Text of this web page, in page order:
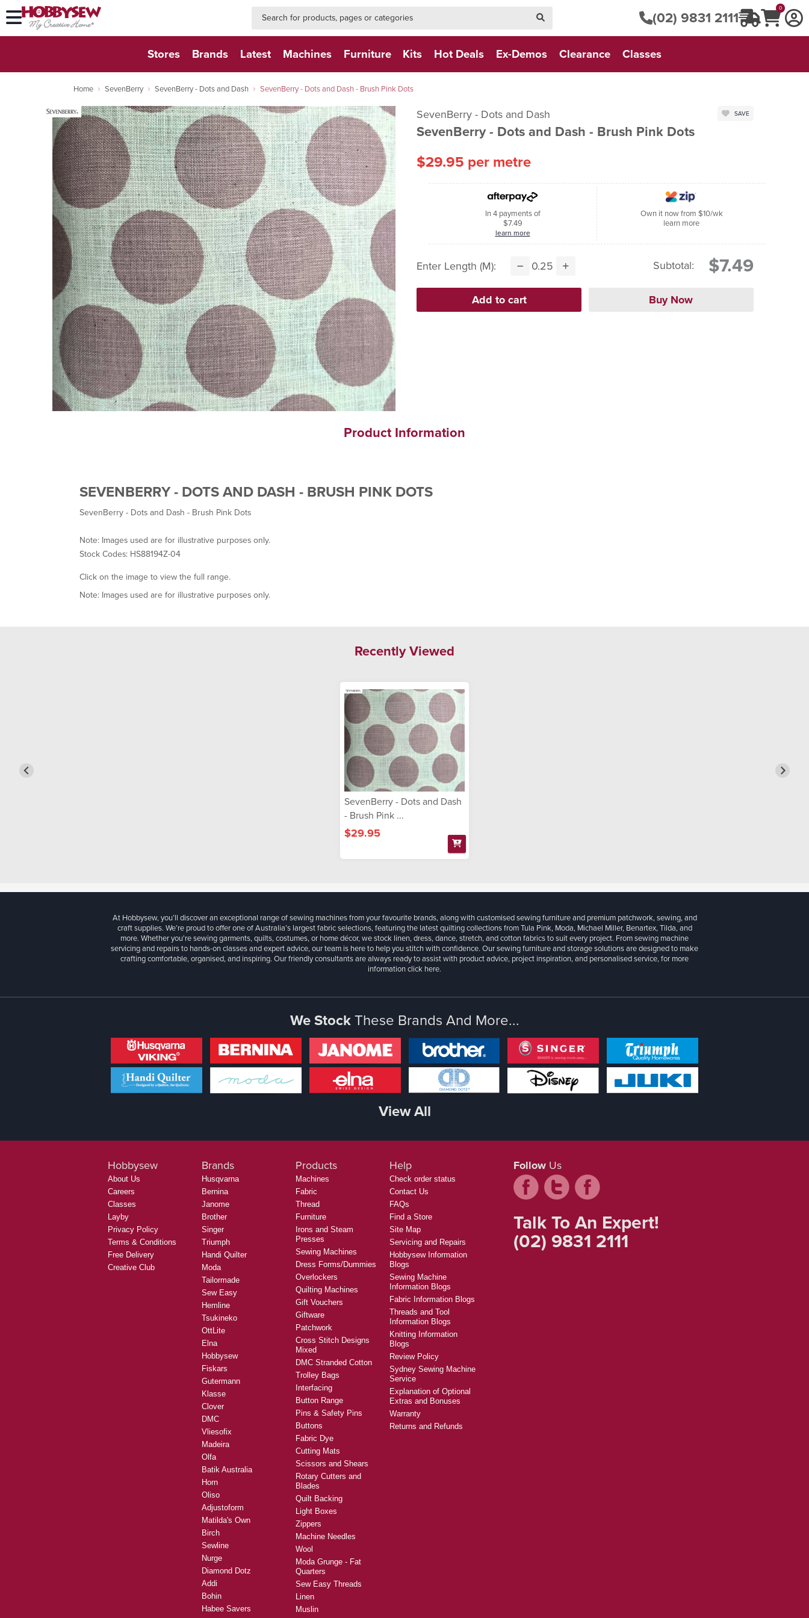
(02) 9831 2111 0
Stores Brands Latest Machines Furniture Kits Hot Deals Ex-Demos Clearance Classes
Home SevenBerry SevenBerry - Dots and Dash SevenBerry - Dots and Dash - Brush Pink Dots
SevenBerry - Dots and Dash
SevenBerry - Dots and Dash - Brush Pink Dots
SAVE
$29.95 per metre
In 4 payments of
$7.49
learn more
Own it now from $10/wk
learn more
Enter Length (m): Subtotal: $7.49
Product Information
SEVENBERRY - DOTS AND DASH - BRUSH PINK DOTS
SevenBerry - Dots and Dash - Brush Pink Dots
Note: Images used are for illustrative purposes only.
Stock Codes: HS88194Z-04
Click on the image to view the full range.
Note: Images used are for illustrative purposes only.
Recently Viewed
SevenBerry - Dots and Dash
- Brush Pink ...
$29.95
At Hobbysew, you’ll discover an exceptional range of sewing machines from your favourite brands, along with customised sewing furniture and premium patchwork, sewing, and
craft supplies. We’re proud to offer one of Australia’s largest fabric selections, featuring the latest quilting collections from Tula Pink, Moda, Michael Miller, Benartex, Tilda, and
more. Whether you're sewing garments, quilts, costumes, or home décor, we stock linen, dress, dance, stretch, and cotton fabrics to suit every project. From sewing machine
servicing and repairs to hands-on classes and expert advice, our team is here to help you stitch with confidence. Our sewing furniture and storage solutions are designed to make
crafting comfortable, organised, and inspiring. Our friendly consultants are always ready to assist with product advice, project inspiration, and personalised service, for more
informationclick here.
We StockThese Brands And More...
View All
Hobbysew
About Us
Careers
Classes
Layby
Privacy Policy
Terms & Conditions
Free Delivery
Creative Club
Brands
Husqvarna
Bernina
Janome
Brother
Singer
Triumph
Handi Quilter
Moda
Tailormade
Sew Easy
Hemline
Tsukineko
OttLite
Elna
Hobbysew
Fiskars
Gutermann
Klasse
Clover
DMC
Vliesofix
Madeira
Olfa
Batik Australia
Horn
Oliso
Adjustoform
Matilda's Own
Birch
Sewline
Nurge
Diamond Dotz
Addi
Bohin
Habee Savers
Products
Machines
Fabric
Thread
Furniture
Irons and Steam
Presses
Sewing Machines
Dress Forms/Dummies
Overlockers
Quilting Machines
Gift Vouchers
Giftware
Patchwork
Cross Stitch Designs
Mixed
DMC Stranded Cotton
Trolley Bags
Interfacing
Button Range
Pins & Safety Pins
Buttons
Fabric Dye
Cutting Mats
Scissors and Shears
Rotary Cutters and
Blades
Quilt Backing
Light Boxes
Zippers
Machine Needles
Wool
Moda Grunge - Fat
Quarters
Sew Easy Threads
Linen
Muslin
Help
Check order status
Contact Us
FAQs
Find a Store
Site Map
Servicing and Repairs
Hobbysew Information
Blogs
Sewing Machine
Information Blogs
Fabric Information Blogs
Threads and Tool
Information Blogs
Knitting Information
Blogs
Review Policy
Sydney Sewing Machine
Service
Explanation of Optional
Extras and Bonuses
Warranty
Returns and Refunds
Follow Us
Talk To An Expert!
(02) 9831 2111